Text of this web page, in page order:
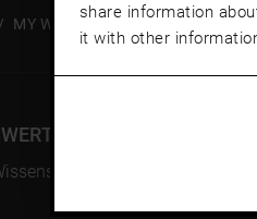
share information
it with other
MY WISH LIST